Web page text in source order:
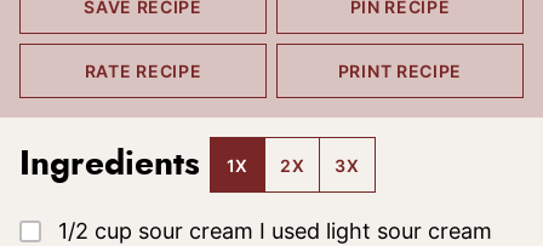
SAVE RECIPE PIN RECIPE
RATE RECIPE PRINT RECIPE
Ingredients 1X 2X 3X
▢
1/2 cup sour cream I used light sour cream